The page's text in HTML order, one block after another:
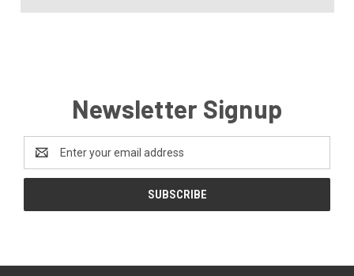
Newsletter Signup
Address